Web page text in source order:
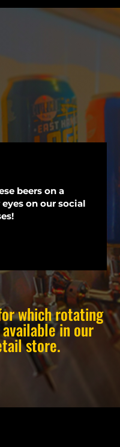
beers on a
on our social
which rotating
in our
store.